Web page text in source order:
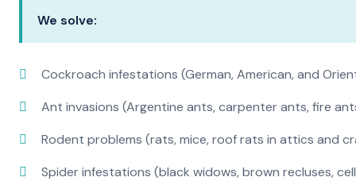
We solve:
Cockroach infestations (German, American, and
Ant invasions (Argentine ants, carpenter ants, fire
Rodent problems (rats, mice, roof rats in attics and
Spider infestations (black widows, brown recluses,